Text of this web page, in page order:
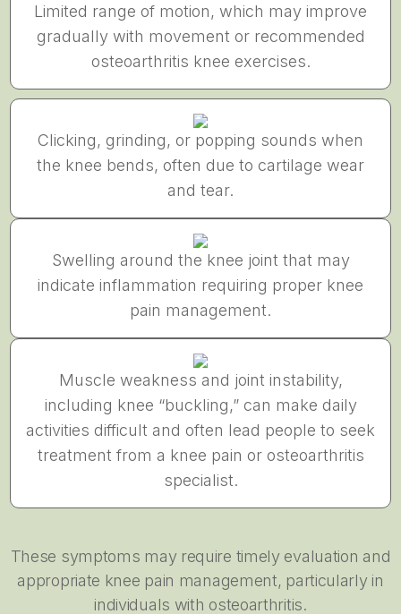
Limited range of motion, which may improve
gradually with movement or recommended
osteoarthritis knee exercises.
Clicking, grinding, or popping sounds when
the knee bends, often due to cartilage wear
and tear.
Swelling around the knee joint that may
indicate inflammation requiring proper knee
pain management.
Muscle weakness and joint instability,
including knee “buckling,” can make daily
activities difficult and often lead people to seek
treatment from a knee pain or osteoarthritis
specialist.
These symptoms may require timely evaluation and
appropriate knee pain management, particularly in
individuals with osteoarthritis.